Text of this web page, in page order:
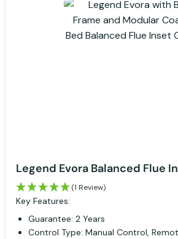
Legend Evora Balanced Flue
(1 Review)
Key Features:
Guarantee: 2 Years
Control Type: Manual Control,